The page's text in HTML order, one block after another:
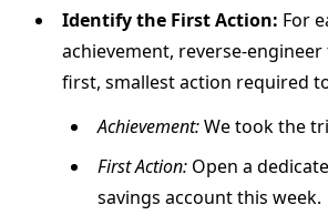
Identify the First Action: For
achievement, reverse-
first, smallest action required
Achievement:We took the
First Action: Open a
savings account this week.